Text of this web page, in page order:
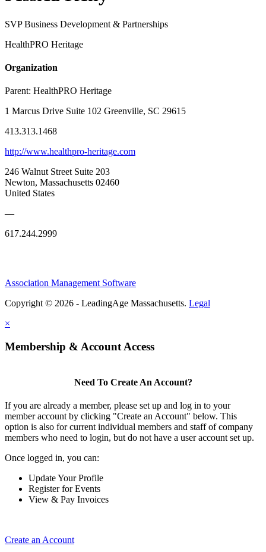
SVP Business Development & Partnerships
HealthPRO Heritage
Organization
Parent: HealthPRO Heritage
1 Marcus Drive Suite 102 Greenville, SC 29615
413.313.1468
http://www.healthpro-heritage.com
246 Walnut Street Suite 203
Newton, Massachusetts 02460
United States
—
617.244.2999
Association Management Software
Copyright © 2026 - LeadingAge Massachusetts. Legal
×
Membership & Account Access
Need To Create An Account?
If you are already a member, please set up and log in to your
member account by clicking "Create an Account" below. This
option is also for current individual members and staff of company
members who need to login, but do not have a user account set up.
Once logged in, you can:
Update Your Profile
Register for Events
View & Pay Invoices
Create an Account